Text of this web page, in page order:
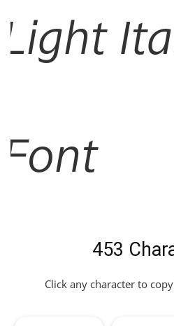
Light
Font
453
Click any character to